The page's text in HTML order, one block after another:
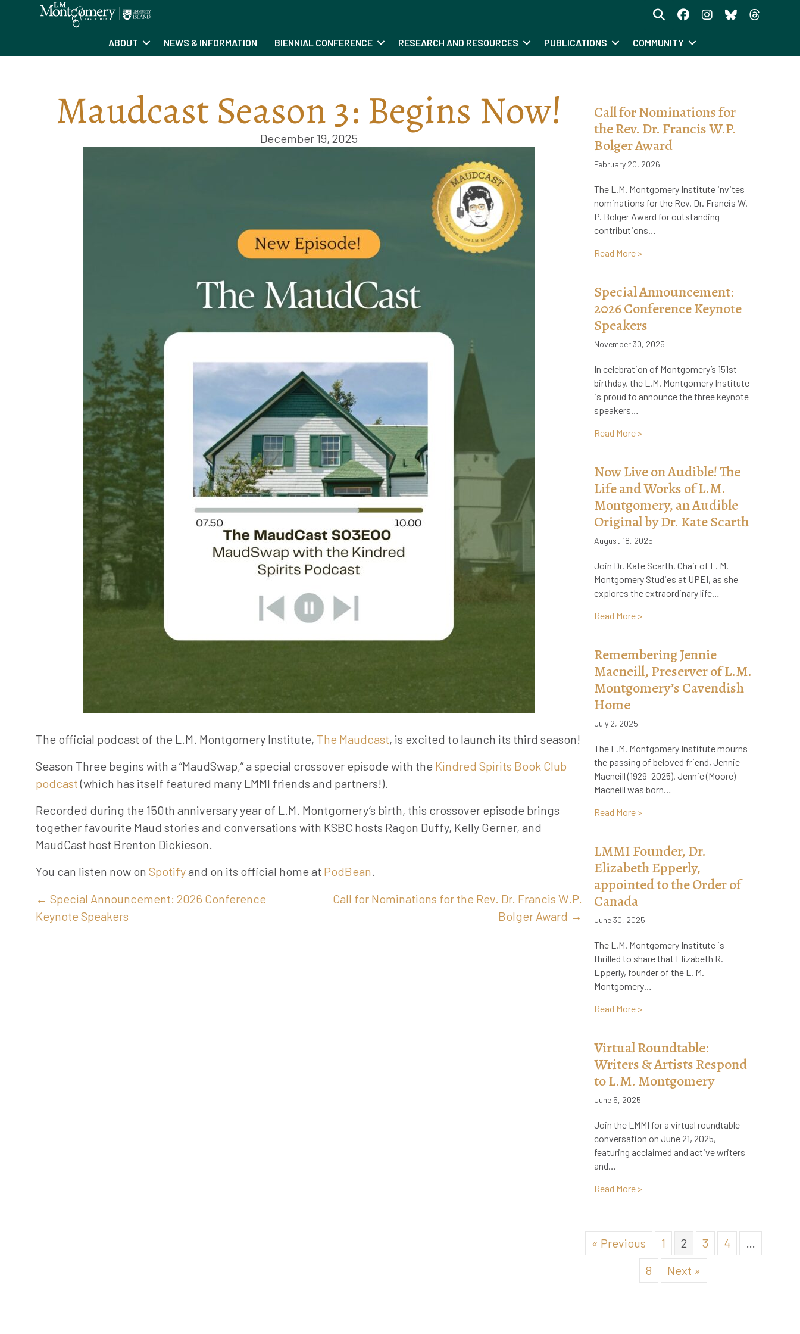
ABOUT NEWS & INFORMATION BIENNIAL CONFERENCE RESEARCH AND RESOURCES PUBLICATIONS COMMUNITY
Maudcast Season 3: Begins Now!
December 19, 2025
The official podcast of the L.M. Montgomery Institute, The Maudcast, is excited to launch its third season!
Season Three begins with a “MaudSwap,” a special crossover episode with the Kindred Spirits Book Club
podcast(which has itself featured many LMMI friends and partners!).
Recorded during the 150th anniversary year of L.M. Montgomery’s birth, this crossover episode brings
together favourite Maud stories and conversations with KSBC hosts Ragon Duffy, Kelly Gerner, and
MaudCast host Brenton Dickieson.
You can listen now on Spotifyand on its official home at PodBean.
Posts
← Special Announcement: 2026 Conference
Keynote Speakers
Call for Nominations for the Rev. Dr. Francis W.P.
Bolger Award →
Call for Nominations for
the Rev. Dr. Francis W.P.
Bolger Award
February 20, 2026
The L.M. Montgomery Institute invites
nominations for the Rev. Dr. Francis W.
P. Bolger Award for outstanding
contributions…
Read More >about Call for Nominations for the Rev.
Special Announcement:
2026 Conference Keynote
Speakers
November 30, 2025
In celebration of Montgomery’s 151st
birthday, the L.M. Montgomery Institute
is proud to announce the three keynote
speakers…
Read More >about Special Announcement: 2026
Now Live on Audible! The
Life and Works of L.M.
Montgomery, an Audible
Original by Dr. Kate Scarth
August 18, 2025
Join Dr. Kate Scarth, Chair of L. M.
Montgomery Studies at UPEI, as she
explores the extraordinary life…
Read More >about Now Live on Audible! The Life
Remembering Jennie
Macneill, Preserver of L.M.
Montgomery’s Cavendish
Home
July 2, 2025
The L.M. Montgomery Institute mourns
the passing of beloved friend, Jennie
Macneill (1929–2025). Jennie (Moore)
Macneill was born…
Read More >about Remembering Jennie Macneill,
LMMI Founder, Dr.
Elizabeth Epperly,
appointed to the Order of
Canada
June 30, 2025
The L.M. Montgomery Institute is
thrilled to share that Elizabeth R.
Epperly, founder of the L. M.
Montgomery…
Read More >about LMMI Founder, Dr. Elizabeth
Virtual Roundtable:
Writers & Artists Respond
to L.M. Montgomery
June 5, 2025
Join the LMMI for a virtual roundtable
conversation on June 21, 2025,
featuring acclaimed and active writers
and…
Read More >about Virtual Roundtable: Writers &
« Previous 1 2 3 4
…
8
Next »